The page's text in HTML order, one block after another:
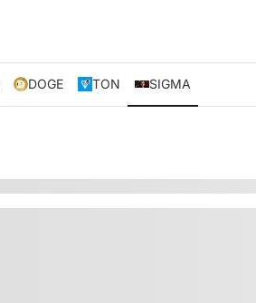
DOGE TON SIGMA